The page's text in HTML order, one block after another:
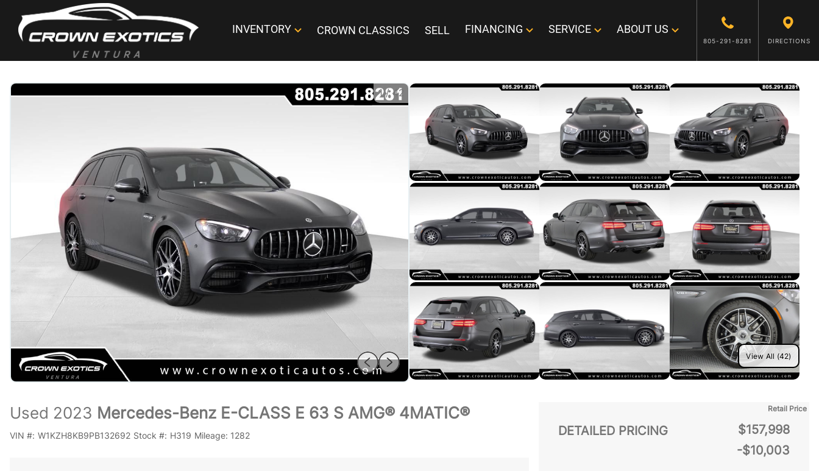
INVENTORY CROWN CLASSICS SELL FINANCING SERVICE ABOUT US
805-291-8281 DIRECTIONS
1/42
View All (42)
DETAILED PRICING
Retail Price
$157,998
-$10,003
Used 2023 Mercedes-Benz E-CLASS E 63 S AMG® 4MATIC®
VIN #: W1KZH8KB9PB132692 Stock #: H319 Mileage: 1282